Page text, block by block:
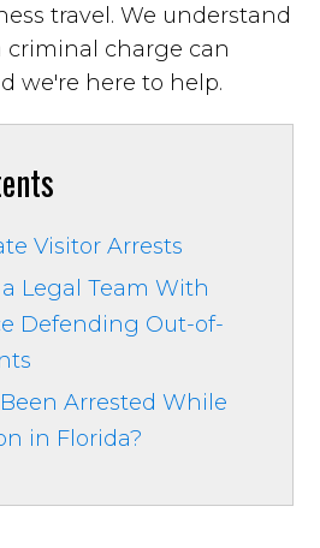
travel. We understand
criminal charge can
we're here to help.
Visitor Arrests
Legal Team With
Defending Out-of-
Been Arrested While
in Florida?